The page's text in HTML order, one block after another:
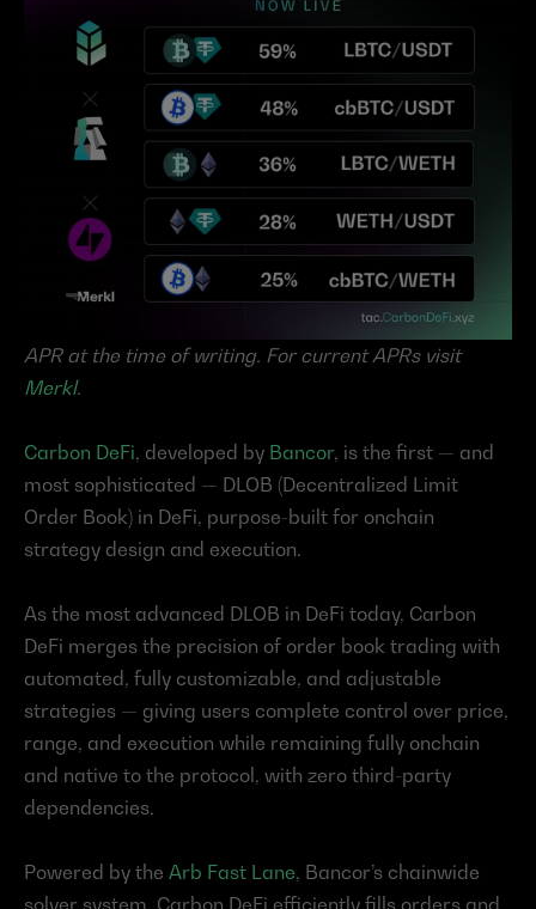
APR at the time of writing. For current APRs visit
Merkl.
Carbon DeFi, developed by Bancor, is the first — and
most sophisticated — DLOB (Decentralized Limit
Order Book) in DeFi, purpose-built for onchain
strategy design and execution.
As the most advanced DLOB in DeFi today, Carbon
DeFi merges the precision of order book trading with
automated, fully customizable, and adjustable
strategies — giving users complete control over price,
range, and execution while remaining fully onchain
and native to the protocol, with zero third-party
dependencies.
Powered by the Arb Fast Lane, Bancor’s chainwide
solver system, Carbon DeFi efficiently fills orders and